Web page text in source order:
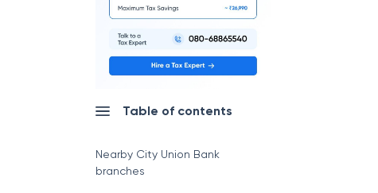
Table of contents
Nearby City Union Bank
branches